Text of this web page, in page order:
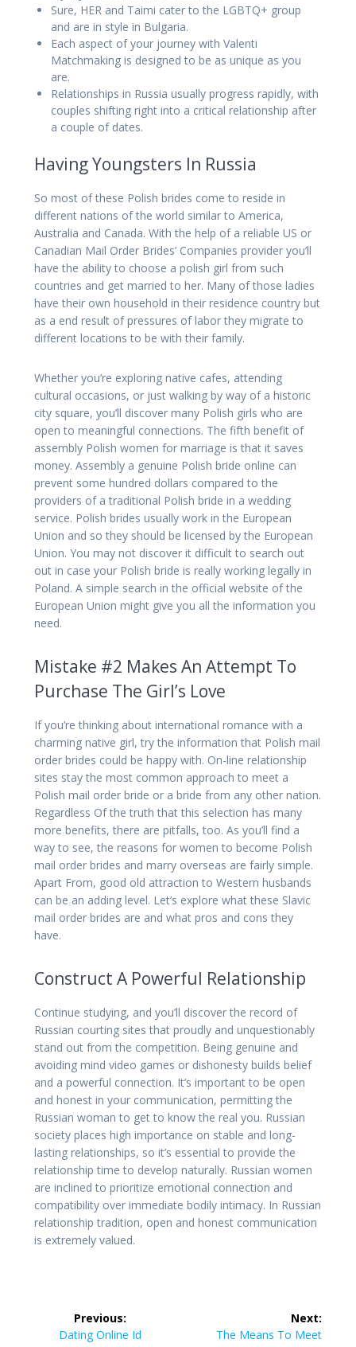
Sure, HER and Taimi cater to the LGBTQ+ group
and are in style in Bulgaria.
Each aspect of your journey with Valenti
Matchmaking is designed to be as unique as you
are.
Relationships in Russia usually progress rapidly, with
couples shifting right into a critical relationship after
a couple of dates.
Having Youngsters In Russia
So most of these Polish brides come to reside in
different nations of the world similar to America,
Australia and Canada. With the help of a reliable US or
Canadian Mail Order Brides’ Companies provider you’ll
have the ability to choose a polish girl from such
countries and get married to her. Many of those ladies
have their own household in their residence country but
as a end result of pressures of labor they migrate to
different locations to be with their family.
Whether you’re exploring native cafes, attending
cultural occasions, or just walking by way of a historic
city square, you’ll discover many Polish girls who are
open to meaningful connections. The fifth benefit of
assembly Polish women for marriage is that it saves
money. Assembly a genuine Polish bride online can
prevent some hundred dollars compared to the
providers of a traditional Polish bride in a wedding
service. Polish brides usually work in the European
Union and so they should be licensed by the European
Union. You may not discover it difficult to search out
out in case your Polish bride is really working legally in
Poland. A simple search in the official website of the
European Union might give you all the information you
need.
Mistake #2 Makes An Attempt To
Purchase The Girl’s Love
If you’re thinking about international romance with a
charming native girl, try the information that Polish mail
order brides could be happy with. On-line relationship
sites stay the most common approach to meet a
Polish mail order bride or a bride from any other nation.
Regardless Of the truth that this selection has many
more benefits, there are pitfalls, too. As you’ll find a
way to see, the reasons for women to become Polish
mail order brides and marry overseas are fairly simple.
Apart From, good old attraction to Western husbands
can be an adding level. Let’s explore what these Slavic
mail order brides are and what pros and cons they
have.
Construct A Powerful Relationship
Continue studying, and you’ll discover the record of
Russian courting sites that proudly and unquestionably
stand out from the competition. Being genuine and
avoiding mind video games or dishonesty builds belief
and a powerful connection. It’s important to be open
and honest in your communication, permitting the
Russian woman to get to know the real you. Russian
society places high importance on stable and long-
lasting relationships, so it’s essential to provide the
relationship time to develop naturally. Russian women
are inclined to prioritize emotional connection and
compatibility over immediate bodily intimacy. In Russian
relationship tradition, open and honest communication
is extremely valued.
Previous:
Previous
Dating Online Id
Next:
Next
The Means To Meet